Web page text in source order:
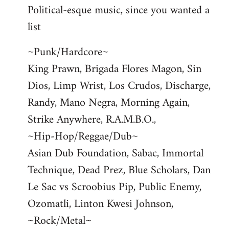
to
Welcome
libcom.org
Political-esque music, since you wanted a
list
~Punk/Hardcore~
King Prawn, Brigada Flores Magon, Sin
Dios, Limp Wrist, Los Crudos, Discharge,
Randy, Mano Negra, Morning Again,
Strike Anywhere, R.A.M.B.O.,
~Hip-Hop/Reggae/Dub~
Asian Dub Foundation, Sabac, Immortal
Technique, Dead Prez, Blue Scholars, Dan
Le Sac vs Scroobius Pip, Public Enemy,
Ozomatli, Linton Kwesi Johnson,
~Rock/Metal~